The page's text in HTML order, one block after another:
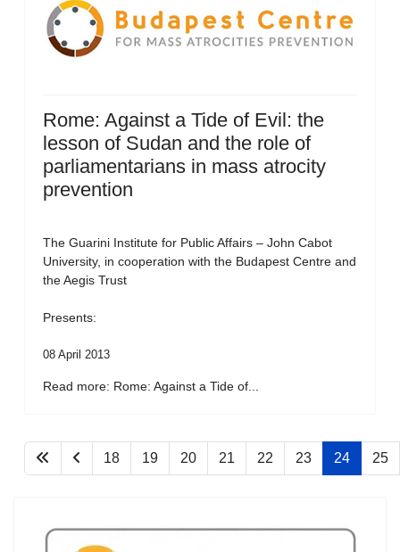
Rome: Against a Tide of Evil: the
lesson of Sudan and the role of
parliamentarians in mass atrocity
prevention
The Guarini Institute for Public Affairs – John Cabot
University, in cooperation with the Budapest Centre and
the Aegis Trust
Presents:
08 April 2013
Read more: Rome: Against a Tide of...
18 19 20 21 22 23 24 25